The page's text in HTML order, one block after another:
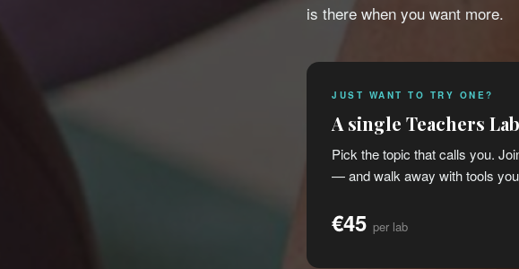
is there when you want more.
JUST WANT TO TRY ONE?
A single Teachers Lab
Pick the topic that calls you.
— and walk away with tools
€45 per lab